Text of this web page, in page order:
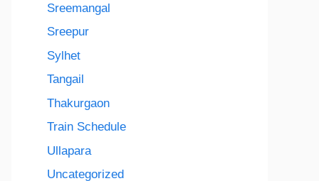
Sreemangal
Sreepur
Sylhet
Tangail
Thakurgaon
Train Schedule
Ullapara
Uncategorized